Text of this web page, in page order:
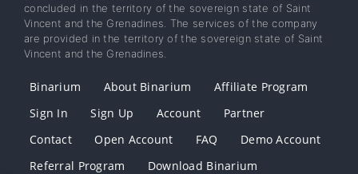
concluded in the territory of the sovereign state of Saint
Vincent and the Grenadines. The services of the company
are provided in the territory of the sovereign state of Saint
Vincent and the Grenadines.
Binarium About Binarium
Affiliate Program
Sign In
Sign Up Account
Partner
Contact
Open Account FAQ
Demo Account
Referral Program
Download Binarium